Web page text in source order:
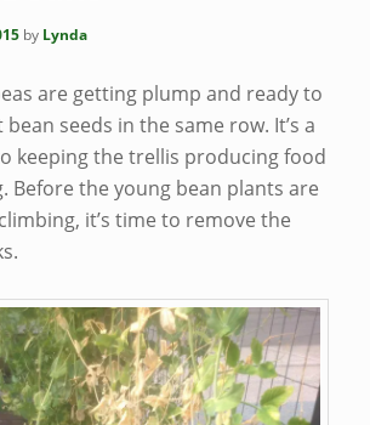
by Lynda
are getting plump and ready to
seeds in the same row. It’s a
keeping the trellis producing food
Before the young bean plants are
it’s time to remove the